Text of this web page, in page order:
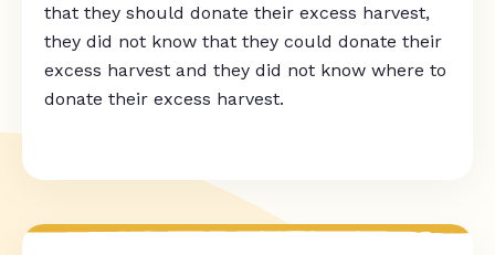
that they should donate their excess harvest,
they did not know that they could donate their
excess harvest and they did not know where to
donate their excess harvest.